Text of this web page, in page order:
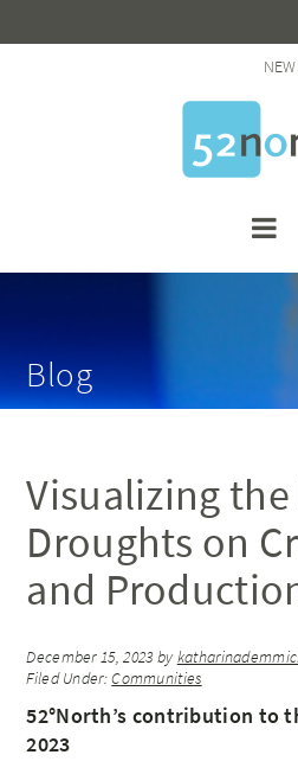
Blog
Visualizing
Droughts on
and
December 15, 2023 by
Filed Under:Communities
52°North’s contribution to
2023